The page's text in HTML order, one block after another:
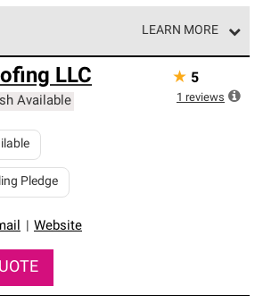
LEARN MORE
Preferred Contractors are part of
of roofing professionals who meet
strict requirements for
LLC
Available
Website
Pledge
★ 5
1 reviews